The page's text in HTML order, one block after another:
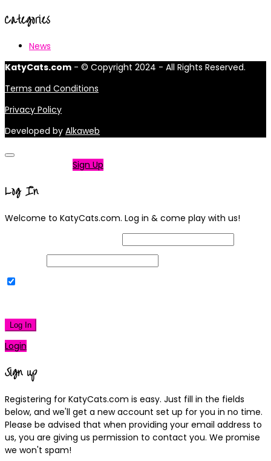
Categories
News
KatyCats.com - © Copyright 2024 - All Rights Reserved.
Terms and Conditions
Privacy Policy
Developed by Alkaweb
Sign Up
Log In
Welcome to KatyCats.com. Log in & come play with us!
Log In
Login
Sign up
Registering for KatyCats.com is easy. Just fill in the fields
below, and we'll get a new account set up for you in no time.
Please be advised that when providing your email address to
us, you are giving us permission to contact you. We promise
we won't spam!